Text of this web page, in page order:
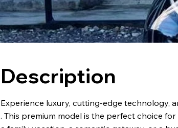
Description
Experience luxury, cutting-edge technology,
. This premium model is the perfect choice